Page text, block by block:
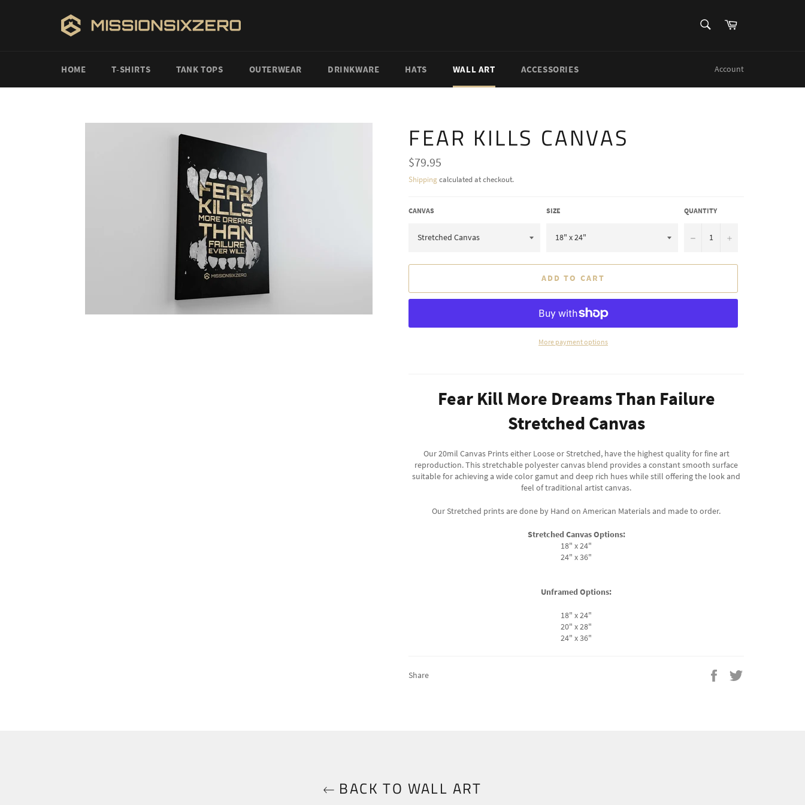
Cart
HOME T-SHIRTS TANK TOPS OUTERWEAR DRINKWARE HATS WALL ART ACCESSORIES Account
FEAR KILLS CANVAS
Regular
price
$79.95
Shippingcalculated at checkout.
CANVAS SIZE QUANTITY
− +
ADD TO CART
More payment options
Fear Kill More Dreams Than Failure
Stretched Canvas
Our 20mil Canvas Prints either Loose or Stretched, have the highest quality for fine art
reproduction. This stretchable polyester canvas blend provides a constant smooth surface
suitable for achieving a wide color gamut and deep rich hues while still offering the look and
feel of traditional artist canvas.
Our Stretched prints are done by Hand on American Materials and made to order.
Stretched Canvas Options:
18" x 24"
24" x 36"
Unframed Options:
18" x 24"
20" x 28"
24" x 36"
Share
Share
on
BACK TO WALL ART